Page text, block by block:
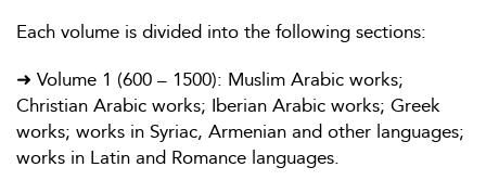
Each volume is divided into the following sections:
➜ Volume 1 (600 – 1500): Muslim Arabic works;
Christian Arabic works; Iberian Arabic works; Greek
works; works in Syriac, Armenian and other languages;
works in Latin and Romance languages.